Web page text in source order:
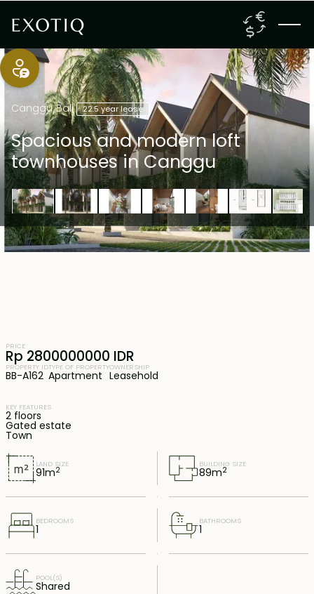
Canggu,Bali 22.5 year lease
Spacious and modern loft
townhouses in Canggu
LAND SIZE
91m2
BUILDING SIZE
89m2
BEDROOMS
1
BATHROOMS
1
POOL(S)
Shared
PRICE
Rp 2800000000 IDR
PROPERTY ID
BB-A162
TYPE OF PROPERTY
Apartment
OWNERSHIP
Leasehold
KEY FEATURES
2 floors
Gated estate
Town